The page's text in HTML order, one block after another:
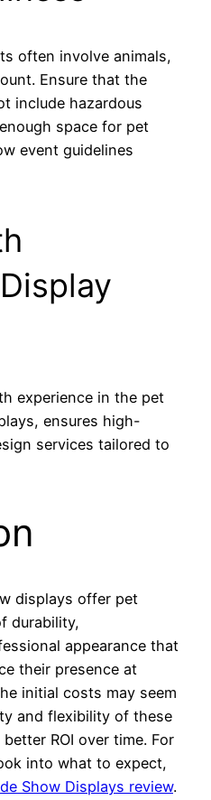
often involve animals,
Ensure that the
include hazardous
space for pet
event guidelines
experience in the pet
ensures high-
services tailored to
displays offer pet
durability,
appearance that
their presence at
initial costs may seem
and flexibility of these
ROI over time. For
into what to expect,
Show Displays review.